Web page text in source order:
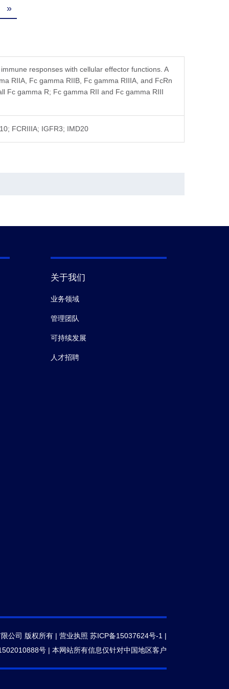
»
responses with cellular effector functions. A
RIIA, Fc gamma RIIB, Fc gamma RIIIA, and FcRn
Fc gamma R; Fc gamma RII and Fc gamma RIII
FCRIIIA; IGFR3; IMD20
关于我们
业务领域
管理团队
可持续发展
人才招聘
公司 版权所有 | 营业执照 苏ICP备15037624号-1 |
号| 本网站所有信息仅针对中国地区客户